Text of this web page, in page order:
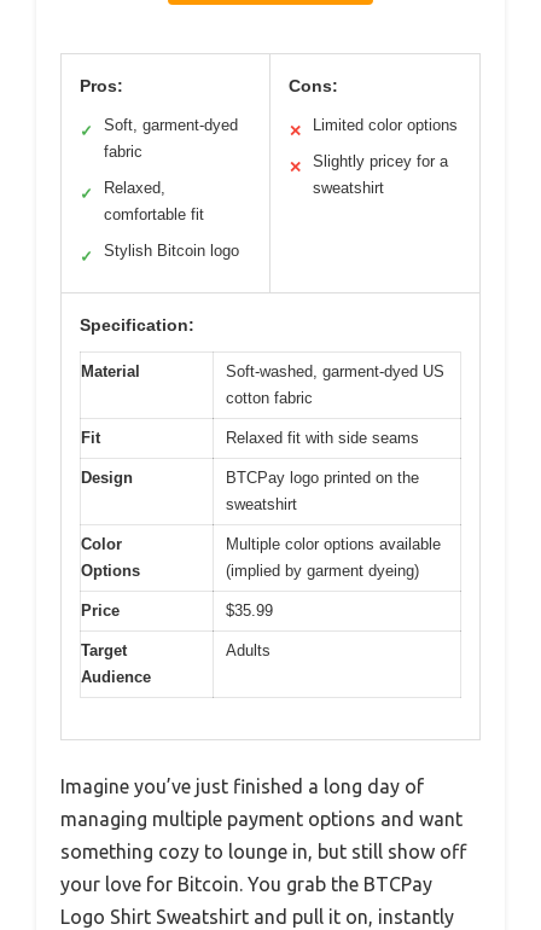
Pros:
✓
Soft, garment-dyed
fabric
✓
Relaxed,
comfortable fit
✓ Stylish Bitcoin logo
Cons:
✕ Limited color options
✕
Slightly pricey for a
sweatshirt
Specification:
Material
Soft-washed, garment-dyed US
cotton fabric
Fit Relaxed fit with side seams
Design
BTCPay logo printed on the
sweatshirt
Color
Options
Multiple color options available
(implied by garment dyeing)
Price $35.99
Target
Audience
Adults
Imagine you’ve just finished a long day of
managing multiple payment options and want
something cozy to lounge in, but still show off
your love for Bitcoin. You grab the BTCPay
Logo Shirt Sweatshirt and pull it on, instantly